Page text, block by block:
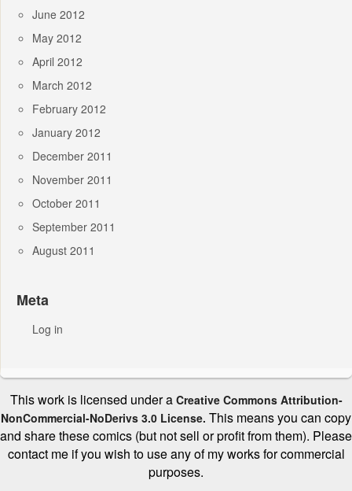
June 2012
May 2012
April 2012
March 2012
February 2012
January 2012
December 2011
November 2011
October 2011
September 2011
August 2011
Meta
Log in
This work is licensed under a Creative Commons Attribution-
NonCommercial-NoDerivs 3.0 License. This means you can copy
and share these comics (but not sell or profit from them). Please
contact me if you wish to use any of my works for commercial
purposes.